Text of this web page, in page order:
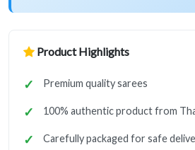
Product Highlights
Premium quality sarees
100% authentic product from
Carefully packaged for safe